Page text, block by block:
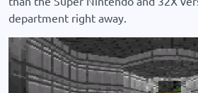
department right away.